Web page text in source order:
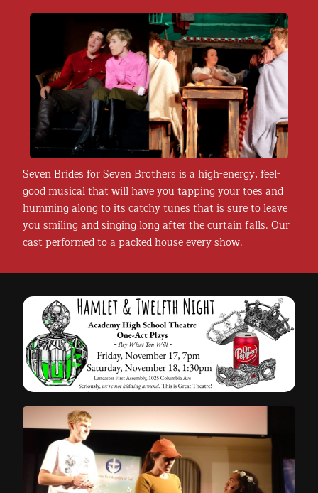
​Seven Brides for Seven Brothers is a high-energy, feel-
good musical that will have you tapping your toes and
humming along to its catchy tunes that is sure to leave
you smiling and singing long after the curtain falls. Our
cast performed to a packed house every show.